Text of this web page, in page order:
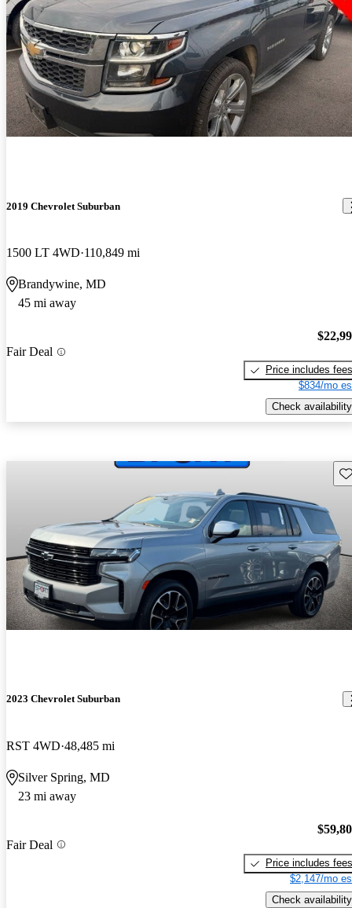
2019 Chevrolet Suburban
1500 LT 4WD 110,849 mi
Brandywine, MD
45 mi away
Fair Deal
Price includes fees
$834/mo
Check availability
2023 Chevrolet Suburban
RST 4WD 48,485 mi
Silver Spring, MD
23 mi away
Fair Deal
Price includes fees
$2,147/mo
Check availability